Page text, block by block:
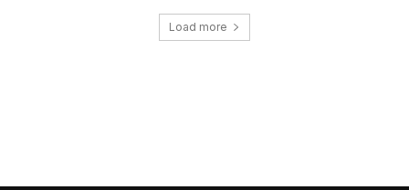
Load more